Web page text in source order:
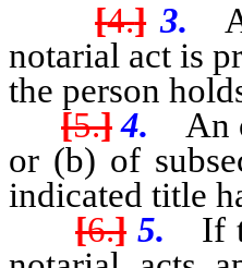
[4.]3.
notarial act is
the person
[5.]4.
An
or (b) of
indicated title
[6.] 5.
If